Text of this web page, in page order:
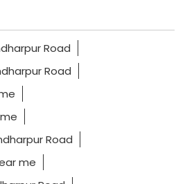
Road
Road
Road
me